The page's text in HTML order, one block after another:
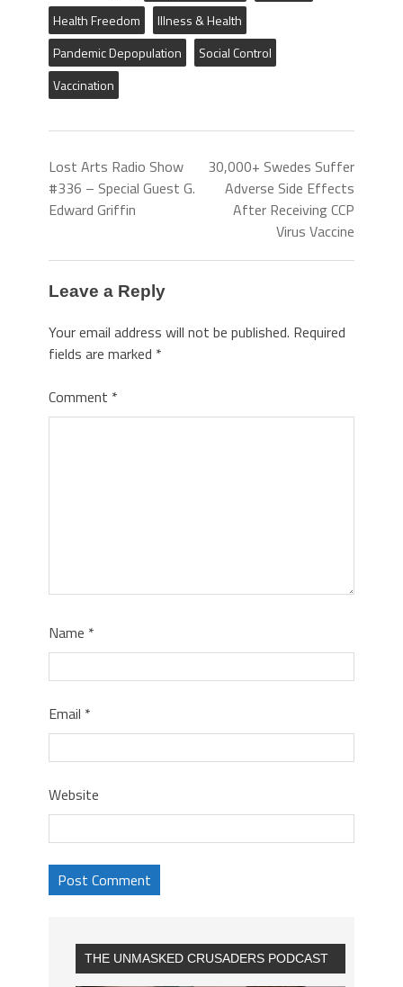
Health Freedom
Illness & Health
Pandemic Depopulation
Social Control
Vaccination
Lost Arts Radio Show
#336 – Special Guest G.
Edward Griffin
30,000+ Swedes Suffer
Adverse Side Effects
After Receiving CCP
Virus Vaccine
Leave a Reply
Your email address will not be published. Required
fields are marked *
Comment *
Name *
Email *
Website
THE UNMASKED CRUSADERS PODCAST